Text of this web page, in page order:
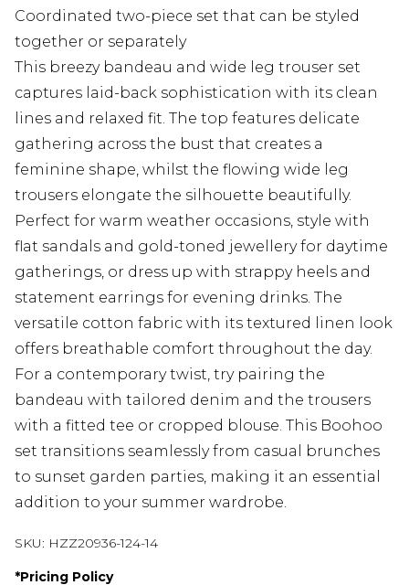
Coordinated two-piece set that can be styled
together or separately
This breezy bandeau and wide leg trouser set
captures laid-back sophistication with its clean
lines and relaxed fit. The top features delicate
gathering across the bust that creates a
feminine shape, whilst the flowing wide leg
trousers elongate the silhouette beautifully.
Perfect for warm weather occasions, style with
flat sandals and gold-toned jewellery for daytime
gatherings, or dress up with strappy heels and
statement earrings for evening drinks. The
versatile cotton fabric with its textured linen look
offers breathable comfort throughout the day.
For a contemporary twist, try pairing the
bandeau with tailored denim and the trousers
with a fitted tee or cropped blouse. This Boohoo
set transitions seamlessly from casual brunches
to sunset garden parties, making it an essential
addition to your summer wardrobe.
SKU: HZZ20936-124-14
*Pricing Policy